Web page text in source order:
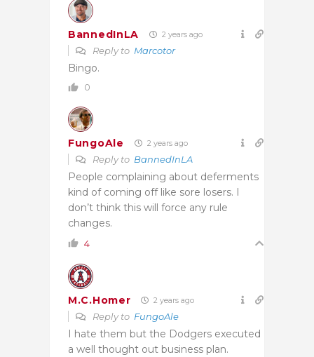
BannedInLA 2 years ago
Reply to Marcotor
Bingo.
0
FungoAle 2 years ago
Reply to BannedInLA
People complaining about deferments
kind of coming off like sore losers. I
don’t think this will force any rule
changes.
4
M.C.Homer 2 years ago
Reply to FungoAle
I hate them but the Dodgers executed
a well thought out business plan.